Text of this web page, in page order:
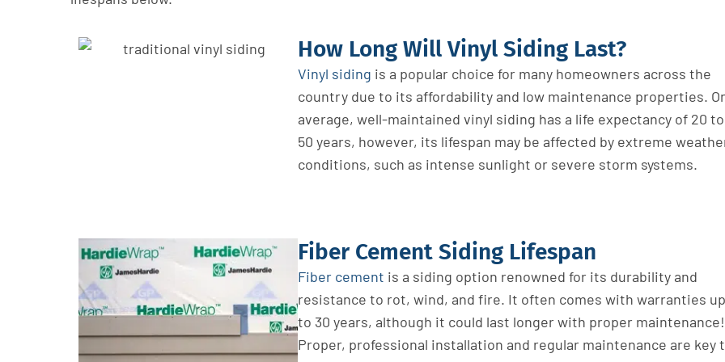
How Long Will Vinyl Siding Last?
Vinyl siding is a popular choice for many homeowners across the
country due to its affordability and low maintenance properties.
average, well-maintained vinyl siding has a life expectancy of 20 to
50 years, however, its lifespan may be affected by extreme
conditions, such as intense sunlight or severe storm systems.
Fiber Cement Siding Lifespan
Fiber cement is a siding option renowned for its durability and
resistance to rot, wind, and fire. It often comes with warranties up
to 30 years, although it could last longer with proper maintenance!
Proper, professional installation and regular maintenance are key